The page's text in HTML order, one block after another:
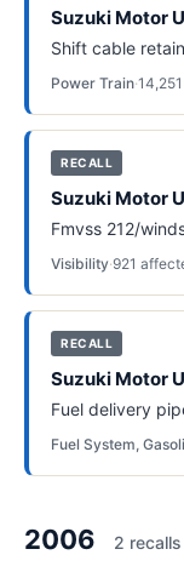
Suzuki Motor
Shift cable
Power Train·14,251
RECALL
Suzuki Motor
Fmvss 212/
Visibility·921
RECALL
Suzuki Motor
Fuel delivery
Fuel System,
2006 2 recalls